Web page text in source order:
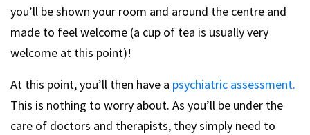
you’ll be shown your room and around the centre and
made to feel welcome (a cup of tea is usually very
welcome at this point)!
At this point, you’ll then have a psychiatric assessment.
This is nothing to worry about. As you’ll be under the
care of doctors and therapists, they simply need to